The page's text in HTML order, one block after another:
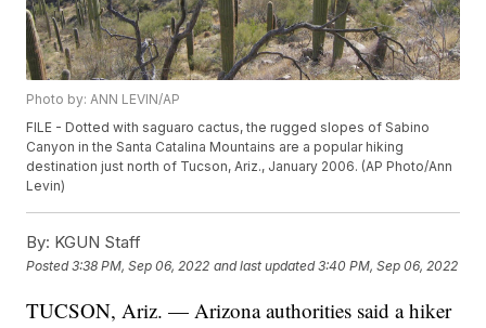
Photo by: ANN LEVIN/AP
FILE - Dotted with saguaro cactus, the rugged slopes of Sabino
Canyon in the Santa Catalina Mountains are a popular hiking
destination just north of Tucson, Ariz., January 2006. (AP Photo/Ann
Levin)
By: KGUN Staff
Posted3:38 PM, Sep 06, 2022 and last updated 3:40 PM, Sep 06, 2022
TUCSON, Ariz. — Arizona authorities said a hiker